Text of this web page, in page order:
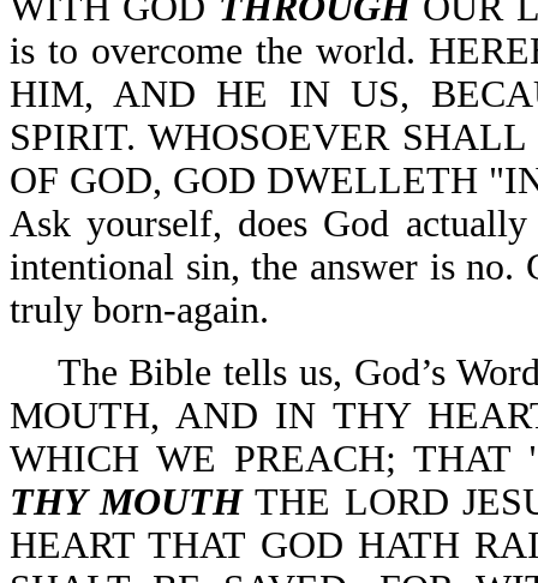
is to overcome the world.
HIM, AND HE IN US,
SPIRIT. WHOSOEVER
OF GOD, GOD DWELLETH
Ask yourself, does God
intentional sin, the answer is no.
truly born-again.
The Bible tells us, God’s
MOUTH, AND IN THY
WHICH WE PREACH;
THY MOUTHTHE LORD
HEART THAT GOD HATH